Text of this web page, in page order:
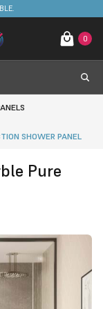
ONLY £650.
0
SHOWER PANEL
Pure